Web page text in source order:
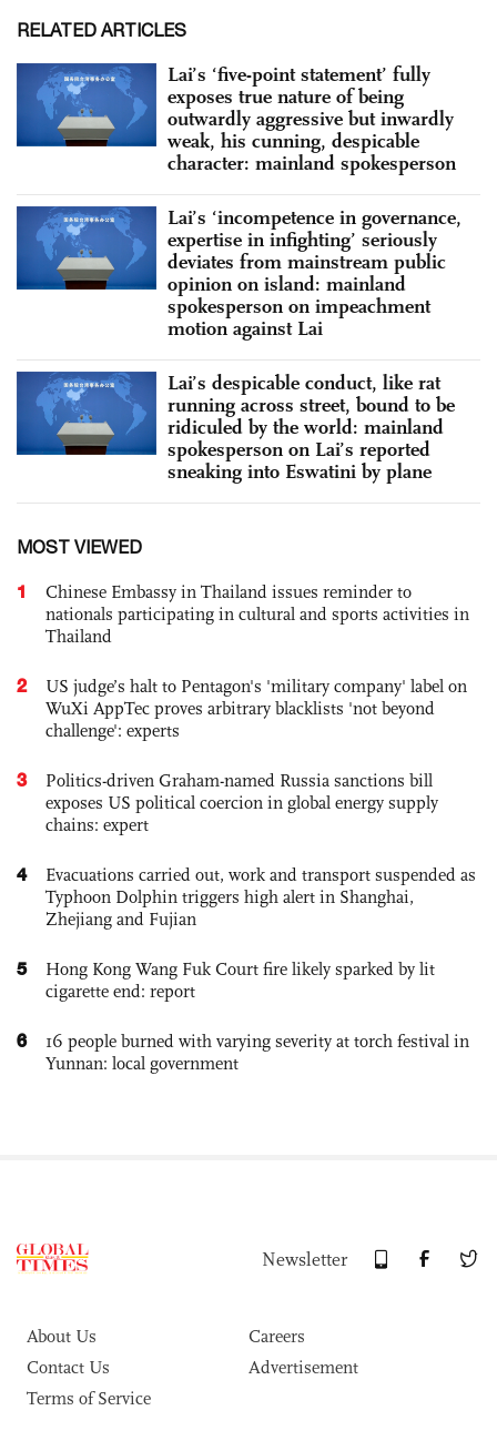
RELATED ARTICLES
Lai’s ‘five-point statement’ fully
exposes true nature of being
outwardly aggressive but inwardly
weak, his cunning, despicable
character: mainland spokesperson
Lai’s ‘incompetence in governance,
expertise in infighting’ seriously
deviates from mainstream public
opinion on island: mainland
spokesperson on impeachment
motion against Lai
Lai’s despicable conduct, like rat
running across street, bound to be
ridiculed by the world: mainland
spokesperson on Lai’s reported
sneaking into Eswatini by plane
MOST VIEWED
1
Chinese Embassy in Thailand issues reminder to
nationals participating in cultural and sports activities in
Thailand
2
US judge’s halt to Pentagon's 'military company' label on
WuXi AppTec proves arbitrary blacklists 'not beyond
challenge': experts
3
Politics-driven Graham-named Russia sanctions bill
exposes US political coercion in global energy supply
chains: expert
4
Evacuations carried out, work and transport suspended as
Typhoon Dolphin triggers high alert in Shanghai,
Zhejiang and Fujian
5
Hong Kong Wang Fuk Court fire likely sparked by lit
cigarette end: report
6
16 people burned with varying severity at torch festival in
Yunnan: local government
Newsletter
About Us
Careers
Contact Us
Advertisement
Terms of Service